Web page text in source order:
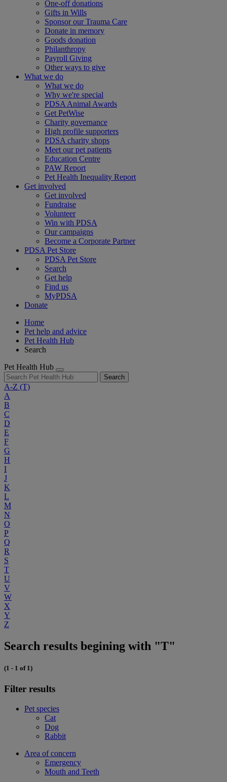
One-off donations
Gifts in Wills
Sponsor our Trauma Care
Donate in memory
Goods donation
Philanthropy
Payroll Giving
Other ways to give
What we do
What we do
Why we're special
PDSA Animal Awards
Get PetWise
Charity governance
High profile supporters
PDSA charity shops
Meet our pet patients
Education Centre
PAW Report
Pet Health Inequality Report
Get involved
Get involved
Fundraise
Volunteer
Win with PDSA
Our campaigns
Become a Corporate Partner
PDSA Pet Store
PDSA Pet Store
Search
Get help
Find us
MyPDSA
Donate
Home
Pet help and advice
Pet Health Hub
Search
Pet Health Hub
Search
A-Z (T)
A
B
C
D
E
F
G
H
I
J
K
L
M
N
O
P
Q
R
S
T
U
V
W
X
Y
Z
Search results begining with "T"
(1 - 1 of 1)
Filter results
Pet species
Cat
Dog
Rabbit
Area of concern
Emergency
Mouth and Teeth